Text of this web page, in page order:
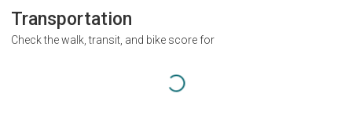
Transportation
Check the walk, transit, and bike score for